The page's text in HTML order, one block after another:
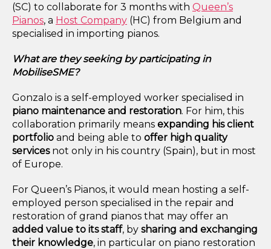
(SC) to collaborate for 3 months with Queen’s
Pianos, a Host Company (HC) from Belgium and
specialised in importing pianos.
What are they seeking by participating in
MobiliseSME?
Gonzalo is a self-employed worker specialised in
piano maintenance and restoration. For him, this
collaboration primarily means expanding his client
portfolio and being able to offer high quality
servicesnot only in his country (Spain), but in most
of Europe.
For Queen’s Pianos, it would mean hosting a self-
employed person specialised in the repair and
restoration of grand pianos that may offer an
added value to its staff, by sharing and exchanging
their knowledge, in particular on piano restoration